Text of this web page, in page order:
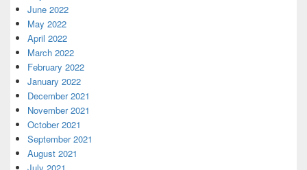
June 2022
May 2022
April 2022
March 2022
February 2022
January 2022
December 2021
November 2021
October 2021
September 2021
August 2021